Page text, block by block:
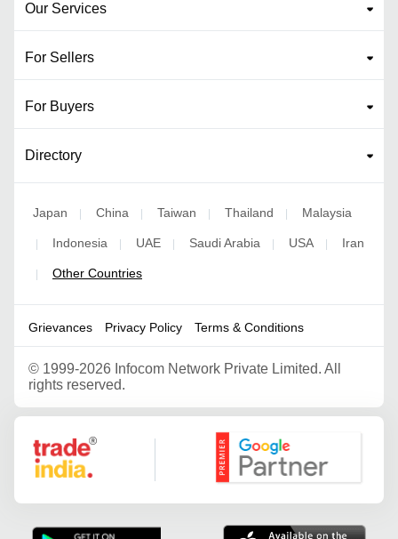
Our Services
For Sellers
For Buyers
Directory
Japan China Taiwan Thailand Malaysia
Indonesia UAE Saudi Arabia USA Iran
Other Countries
Grievances Privacy Policy Terms & Conditions
© 1999-2026 Infocom Network Private Limited. All
rights reserved.
Google Partner